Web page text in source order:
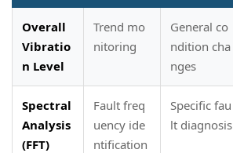
Overall
Vibratio
n Level
Trend mo
nitoring
General co
ndition cha
nges
Spectral
Analysis
(FFT)
Fault freq
uency ide
ntification
Specific fau
lt diagnosis